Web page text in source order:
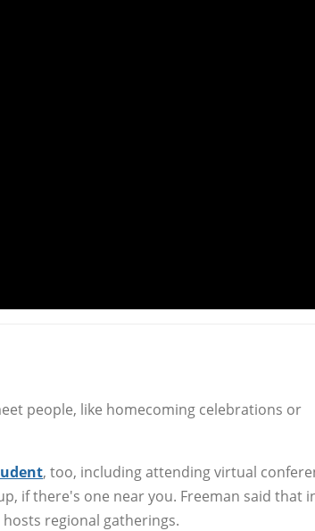
people, like homecoming celebrations or
, too, including attending virtual
if there's one near you. Freeman said that
regional gatherings.